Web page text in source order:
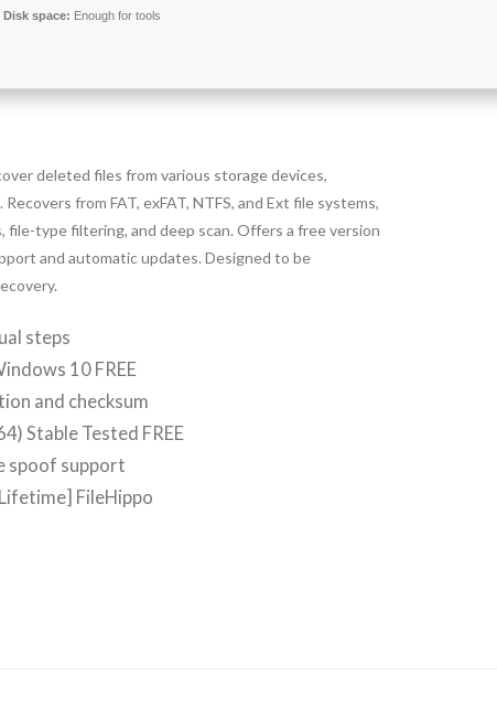
Disk space: Enough for tools
deleted files from various storage devices,
from FAT, exFAT, NTFS, and Ext file systems,
type filtering, and deep scan. Offers a free version
and automatic updates. Designed to be
steps
10 FREE
and checksum
Stable Tested FREE
spoof support
FileHippo